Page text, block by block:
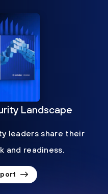
Landscape
leaders share their
and readiness.